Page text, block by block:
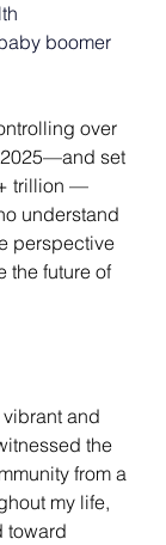
boomer
over
set
trillion —
understand
perspective
the future of
vibrant and
the
from a
my life,
toward